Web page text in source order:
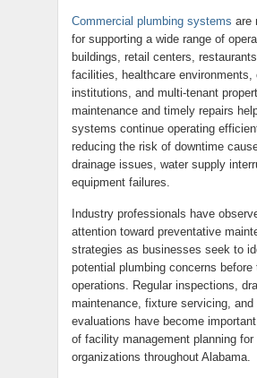
Commercial plumbing systems are
for supporting a wide range of
buildings, retail centers,
facilities, healthcare environments,
institutions, and multi-tenant
maintenance and timely repairs
systems continue operating
reducing the risk of downtime
drainage issues, water supply
equipment failures.
Industry professionals have
attention toward preventative
strategies as businesses seek to
potential plumbing concerns
operations. Regular inspections,
maintenance, fixture servicing, and
evaluations have become
of facility management planning for
organizations throughout Alabama.